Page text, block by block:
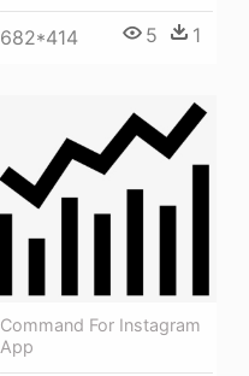
682*414 5 1
Command For Instagram
App